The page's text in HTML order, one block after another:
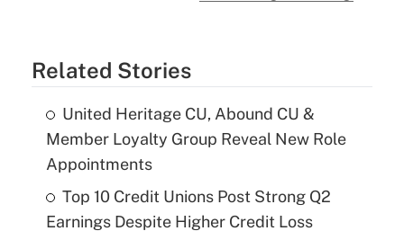
Related Stories
United Heritage CU, Abound CU &
Member Loyalty Group Reveal New Role
Appointments
Top 10 Credit Unions Post Strong Q2
Earnings Despite Higher Credit Loss